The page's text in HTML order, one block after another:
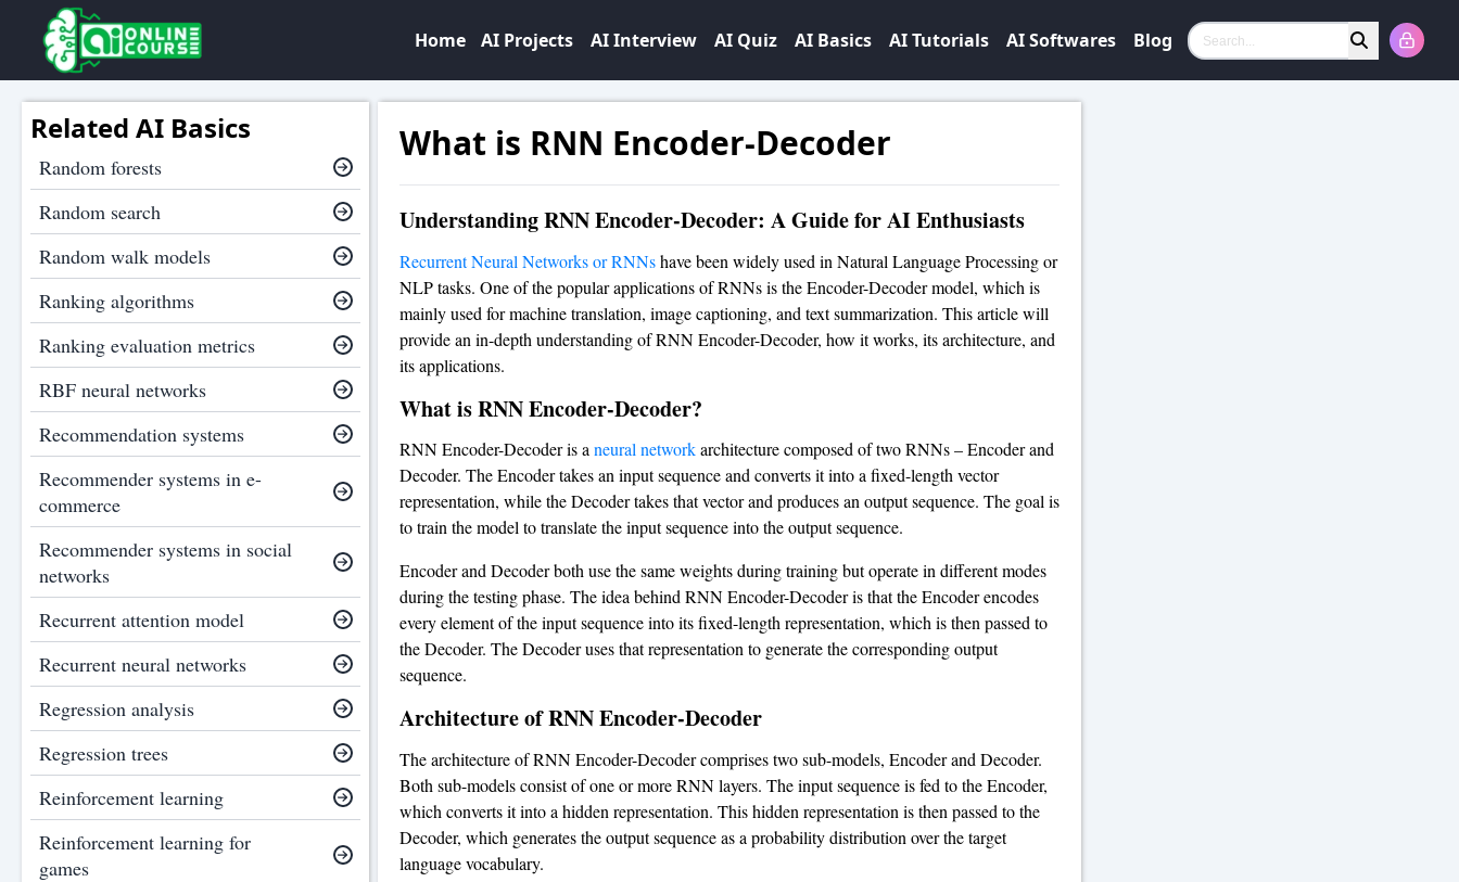
Home AI Projects AI Interview AI Quiz AI Basics AI Tutorials AI Softwares Blog Search
Related AI Basics
Random forests
Random search
Random walk models
Ranking algorithms
Ranking evaluation metrics
RBF neural networks
Recommendation systems
Recommender systems in e-
commerce
Recommender systems in social
networks
Recurrent attention model
Recurrent neural networks
Regression analysis
Regression trees
Reinforcement learning
Reinforcement learning for
games
What is RNN Encoder-Decoder
Understanding RNN Encoder-Decoder: A Guide for AI Enthusiasts
Recurrent Neural Networks or RNNshave been widely used in Natural Language Processing or
NLP tasks. One of the popular applications of RNNs is the Encoder-Decoder model, which is
mainly used for machine translation, image captioning, and text summarization. This article will
provide an in-depth understanding of RNN Encoder-Decoder, how it works, its architecture, and
its applications.
What is RNN Encoder-Decoder?
RNN Encoder-Decoder is a neural networkarchitecture composed of two RNNs – Encoder and
Decoder. The Encoder takes an input sequence and converts it into a fixed-length vector
representation, while the Decoder takes that vector and produces an output sequence. The goal is
to train the model to translate the input sequence into the output sequence.
Encoder and Decoder both use the same weights during training but operate in different modes
during the testing phase. The idea behind RNN Encoder-Decoder is that the Encoder encodes
every element of the input sequence into its fixed-length representation, which is then passed to
the Decoder. The Decoder uses that representation to generate the corresponding output
sequence.
Architecture of RNN Encoder-Decoder
The architecture of RNN Encoder-Decoder comprises two sub-models, Encoder and Decoder.
Both sub-models consist of one or more RNN layers. The input sequence is fed to the Encoder,
which converts it into a hidden representation. This hidden representation is then passed to the
Decoder, which generates the output sequence as a probability distribution over the target
language vocabulary.